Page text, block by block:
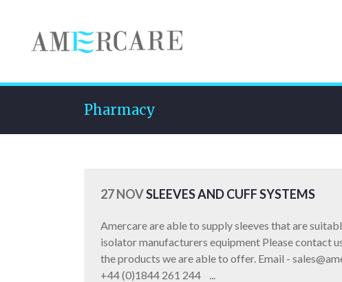
Pharmacy
27 NOVSLEEVES AND CUFF SYSTEMS
Amercare are able to supply sleeves that are
isolator manufacturers equipment Please contact
the products we are able to offer. Email -
+44 (0)1844 261 244 ...